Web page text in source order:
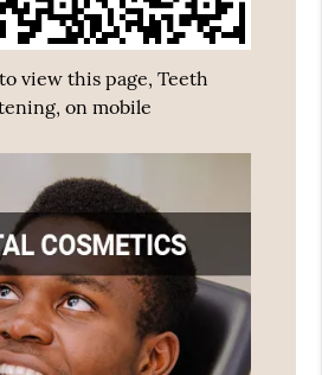
view this page, Teeth
on mobile